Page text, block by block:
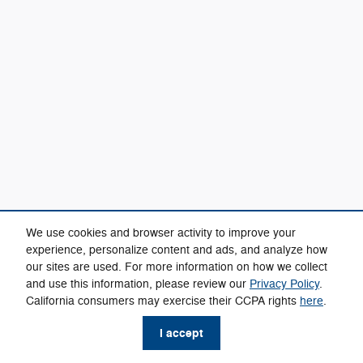
We use cookies and browser activity to improve your
experience, personalize content and ads, and analyze how
our sites are used. For more information on how we collect
and use this information, please review our Privacy Policy.
California consumers may exercise their CCPA rights here.
I accept